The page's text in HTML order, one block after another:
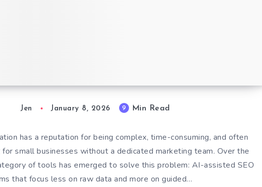
Jen January 8, 2026 9 Min Read
has a reputation for being complex, time-consuming, and often
small businesses without a dedicated marketing team. Over the
of tools has emerged to solve this problem: AI-assisted SEO
that focus less on raw data and more on guided…